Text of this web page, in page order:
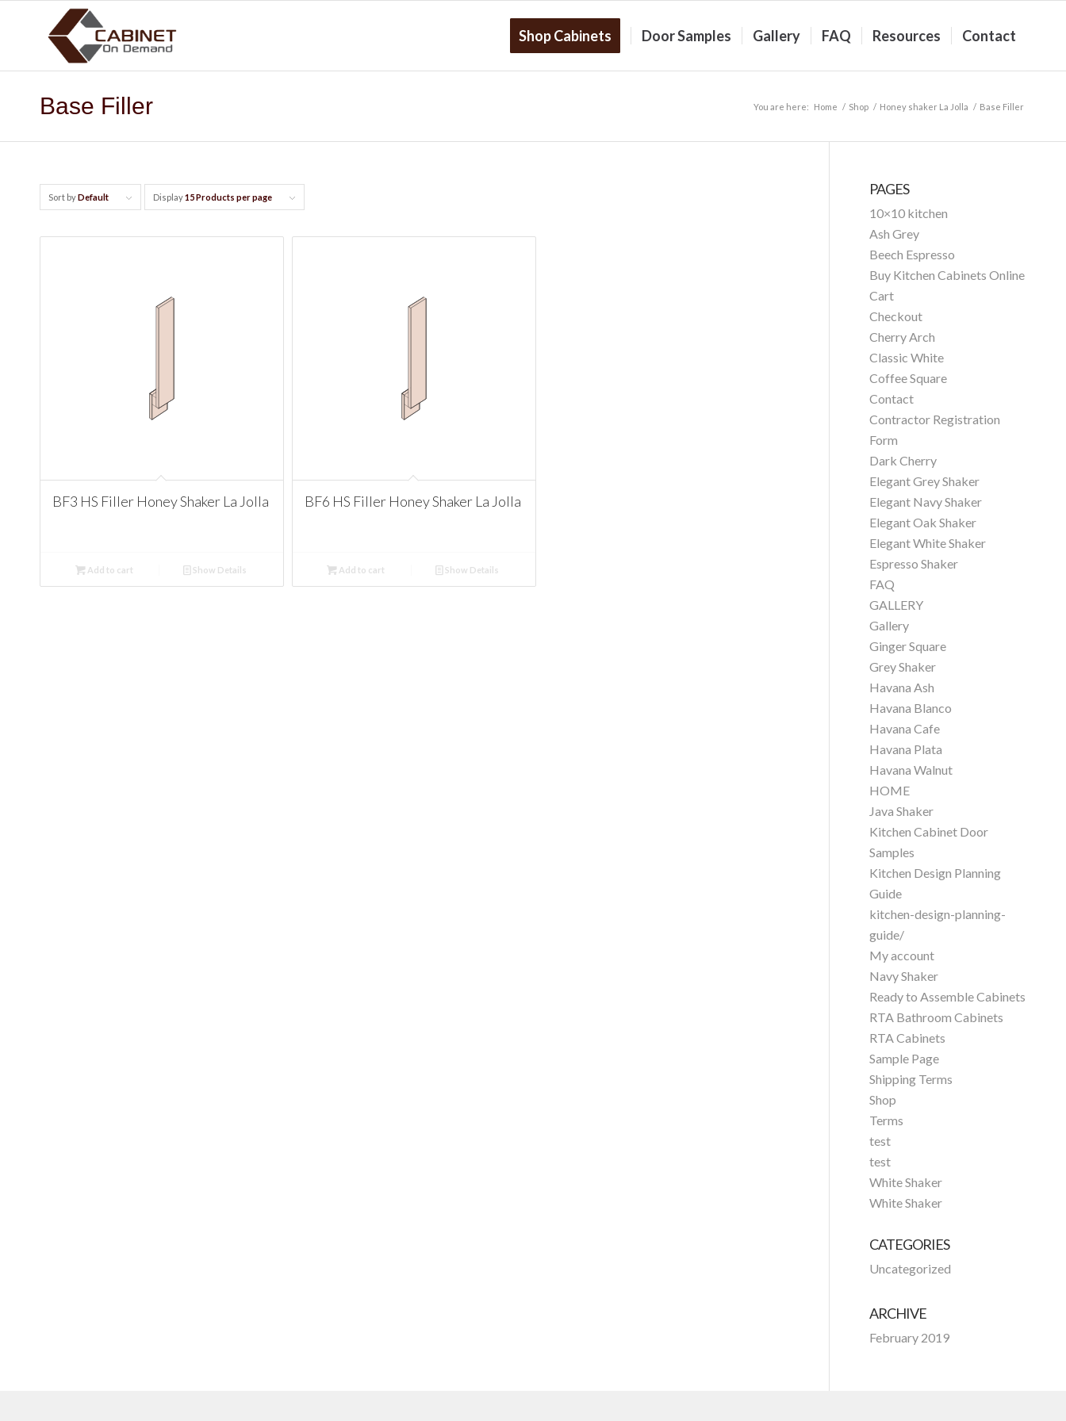
Shop Cabinets Door Samples Gallery FAQ Resources Contact
Base Filler You are here: Home / Shop / Honey shaker La Jolla / Base Filler
Sort byDefault Display15 Products per page
BF3 HS Filler Honey Shaker La Jolla
Add to cart Show Details
BF6 HS Filler Honey Shaker La Jolla
Add to cart Show Details
PAGES
10×10 kitchen
Ash Grey
Beech Espresso
Buy Kitchen Cabinets Online
Cart
Checkout
Cherry Arch
Classic White
Coffee Square
Contact
Contractor Registration
Form
Dark Cherry
Elegant Grey Shaker
Elegant Navy Shaker
Elegant Oak Shaker
Elegant White Shaker
Espresso Shaker
FAQ
GALLERY
Gallery
Ginger Square
Grey Shaker
Havana Ash
Havana Blanco
Havana Cafe
Havana Plata
Havana Walnut
HOME
Java Shaker
Kitchen Cabinet Door
Samples
Kitchen Design Planning
Guide
kitchen-design-planning-
guide/
My account
Navy Shaker
Ready to Assemble Cabinets
RTA Bathroom Cabinets
RTA Cabinets
Sample Page
Shipping Terms
Shop
Terms
test
test
White Shaker
White Shaker
CATEGORIES
Uncategorized
ARCHIVE
February 2019